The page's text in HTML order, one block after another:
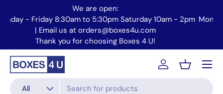
Skip to content
We are open:
Monday - Friday 8:30am to 5:30pm Saturday 10am - 2pm
Email us at orders@boxes4u.com
Thank you for choosing Boxes 4 U!
Search
Product type
All
AccountBasket
Menu